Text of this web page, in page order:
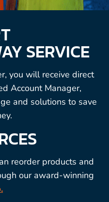
SERVICE
you will receive direct
Account Manager,
and solutions to save
reorder products and
our award-winning